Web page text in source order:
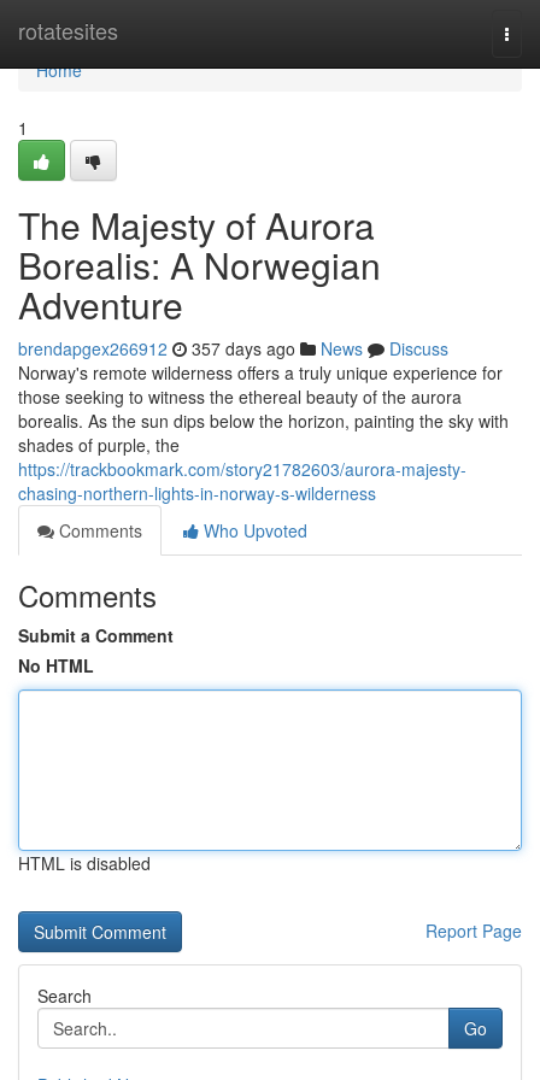
rotatesites
Home
Home
1
The Majesty of Aurora
Borealis: A Norwegian
Adventure
brendapgex266912 357 days ago News
Discuss
Norway's remote wilderness offers a truly unique experience for
those seeking to witness the ethereal beauty of the aurora
borealis. As the sun dips below the horizon, painting the sky with
shades of purple, the
https://trackbookmark.com/story21782603/aurora-majesty-
chasing-northern-lights-in-norway-s-wilderness
Comments
Who Upvoted
Comments
Submit a Comment
No HTML
HTML is disabled
Report Page
Search
Go